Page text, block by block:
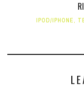
IPOD/IPHONE,